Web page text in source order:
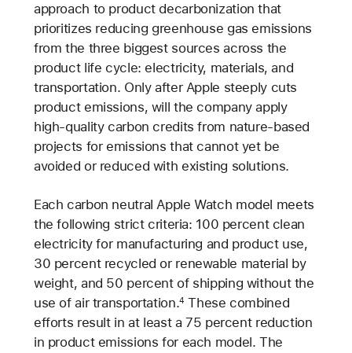
approach to product decarbonization that
prioritizes reducing greenhouse gas emissions
from the three biggest sources across the
product life cycle: electricity, materials, and
transportation. Only after Apple steeply cuts
product emissions, will the company apply
high-quality carbon credits from nature-based
projects for emissions that cannot yet be
avoided or reduced with existing solutions.
Each carbon neutral Apple Watch model meets
the following strict criteria: 100 percent clean
electricity for manufacturing and product use,
30 percent recycled or renewable material by
weight, and 50 percent of shipping without the
use of air transportation.4 These combined
efforts result in at least a 75 percent reduction
in product emissions for each model. The